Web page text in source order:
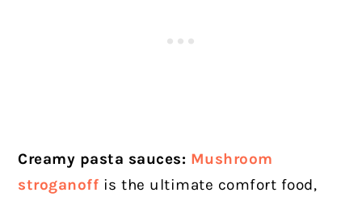
Creamy pasta sauces: Mushroom
stroganoff is the ultimate comfort food,